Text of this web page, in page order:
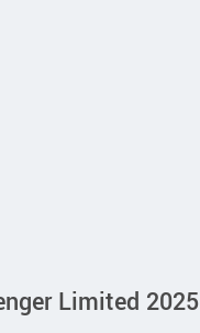
Limited 2025